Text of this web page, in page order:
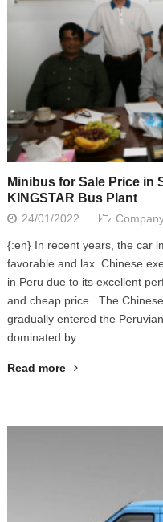
Minibus for Sale Price in
KINGSTAR Bus Plant
24/01/2022
{:en} In recent years, the car
favorable and lax. Chinese
in Peru due to its excellent
and cheap price . The
gradually entered the
dominated by…
Read more